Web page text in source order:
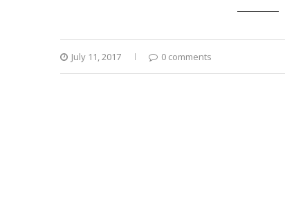
July 11, 2017 0 comments